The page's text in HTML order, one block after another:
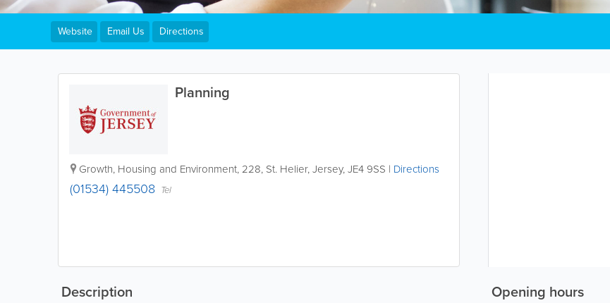
Planning
Growth, Housing and Environment,228, St. Helier,Jersey,JE4 9SS | Directions
(01534) 445508 Tel
Website Email Us Directions
Opening hours
Description